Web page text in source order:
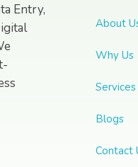
Entry,
About
Why Us
Services
Blogs
Contact